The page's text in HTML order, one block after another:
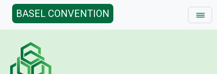
BASEL CONVENTION